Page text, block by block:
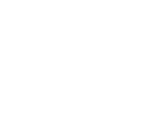
Al-Dardir al-Sharh